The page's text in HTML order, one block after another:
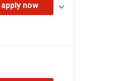
apply now